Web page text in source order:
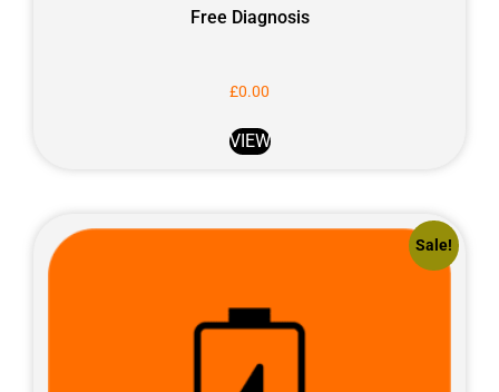
Free Diagnosis
£0.00
VIEW
Sale!